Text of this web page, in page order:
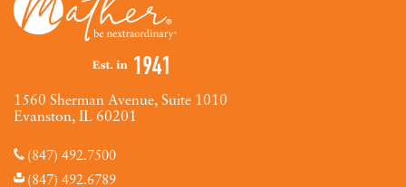
1560 Sherman Avenue, Suite 1010
Evanston, IL 60201
(847) 492.7500
(847) 492.6789